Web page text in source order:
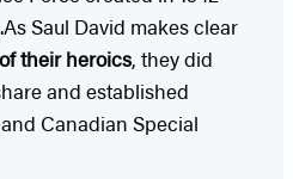
Saul David makes clear
their heroics, they did
and established
Canadian Special